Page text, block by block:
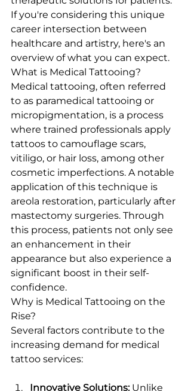
If you're considering this unique
career intersection between
healthcare and artistry, here's an
overview of what you can expect.
What is Medical Tattooing?
Medical tattooing, often referred
to as paramedical tattooing or
micropigmentation, is a process
where trained professionals apply
tattoos to camouflage scars,
vitiligo, or hair loss, among other
cosmetic imperfections. A notable
application of this technique is
areola restoration, particularly after
mastectomy surgeries. Through
this process, patients not only see
an enhancement in their
appearance but also experience a
significant boost in their self-
confidence.
Why is Medical Tattooing on the
Rise?
Several factors contribute to the
increasing demand for medical
tattoo services:
Innovative Solutions: Unlike